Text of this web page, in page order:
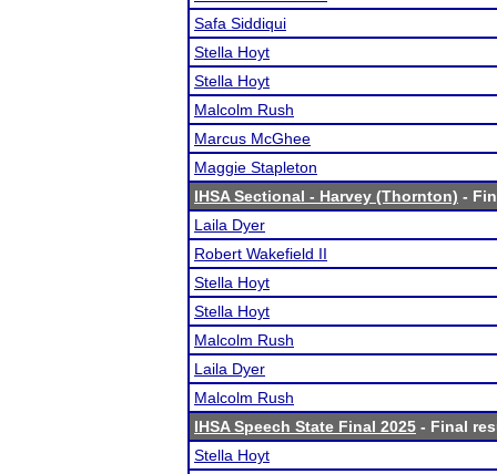
Safa Siddiqui
Stella Hoyt
Stella Hoyt
Malcolm Rush
Marcus McGhee
Maggie Stapleton
IHSA Sectional - Harvey (Thornton) -
Laila Dyer
Robert Wakefield II
Stella Hoyt
Stella Hoyt
Malcolm Rush
Laila Dyer
Malcolm Rush
IHSA Speech State Final 2025 - Final
Stella Hoyt